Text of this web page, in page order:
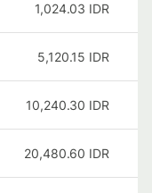
1,024.03 IDR
5,120.15 IDR
10,240.30 IDR
20,480.60 IDR